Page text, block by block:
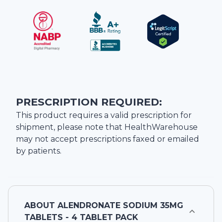
PRESCRIPTION REQUIRED:
This product requires a valid prescription for
shipment, please note that HealthWarehouse
may not accept prescriptions faxed or emailed
by patients.
ABOUT ALENDRONATE SODIUM 35MG
TABLETS - 4 TABLET PACK